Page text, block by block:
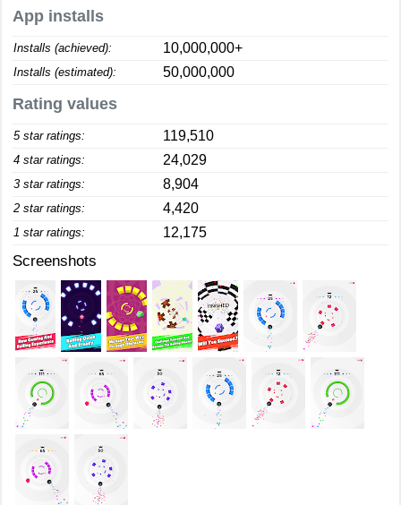
App installs
Installs (achieved): 10,000,000+
Installs (estimated): 50,000,000
Rating values
5 star ratings: 119,510
4 star ratings: 24,029
3 star ratings: 8,904
2 star ratings: 4,420
1 star ratings: 12,175
Screenshots